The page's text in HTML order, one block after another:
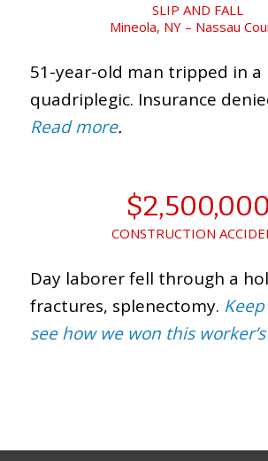
SLIP AND FALL
Mineola, NY – Nassau
51-year-old man tripped in
quadriplegic. Insurance
Read more.
$2,500,000
CONSTRUCTION
Day laborer fell through a
fractures, splenectomy.
see how we won this